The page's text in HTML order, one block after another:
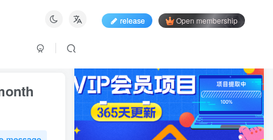
release Open membership